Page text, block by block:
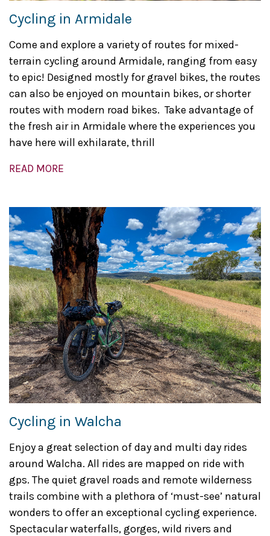
Cycling in Armidale
Come and explore a variety of routes for mixed-
terrain cycling around Armidale, ranging from easy
to epic! Designed mostly for gravel bikes, the routes
can also be enjoyed on mountain bikes, or shorter
routes with modern road bikes. Take advantage of
the fresh air in Armidale where the experiences you
have here will exhilarate, thrill
READ MORE
Cycling in Walcha
Enjoy a great selection of day and multi day rides
around Walcha. All rides are mapped on ride with
gps. The quiet gravel roads and remote wilderness
trails combine with a plethora of ‘must-see’ natural
wonders to offer an exceptional cycling experience.
Spectacular waterfalls, gorges, wild rivers and